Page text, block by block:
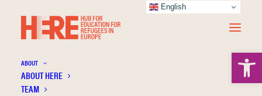
ABOUT
ABOUT HERE
TEAM
English